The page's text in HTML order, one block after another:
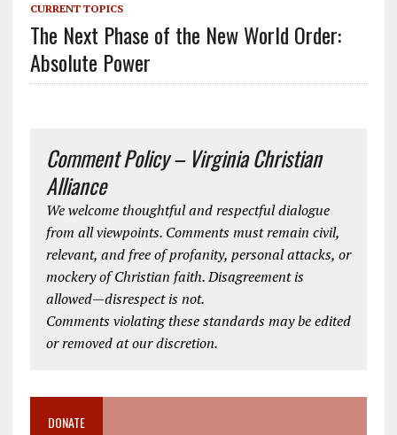
CURRENT TOPICS
The Next Phase of the New World Order:
Absolute Power
Comment Policy – Virginia Christian
Alliance
We welcome thoughtful and respectful dialogue
from all viewpoints. Comments must remain civil,
relevant, and free of profanity, personal attacks, or
mockery of Christian faith. Disagreement is
allowed—disrespect is not.
Comments violating these standards may be edited
or removed at our discretion.
DONATE